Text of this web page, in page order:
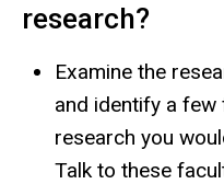
research?
Examine the
and identify a
research you
Talk to these